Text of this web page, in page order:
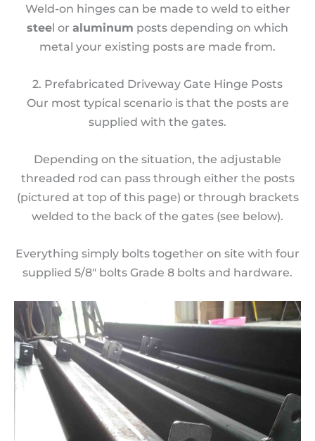
Weld-on hinges can be made to weld to either
steel or aluminum posts depending on which
metal your existing posts are made from.
2. Prefabricated Driveway Gate Hinge Posts
Our most typical scenario is that the posts are
supplied with the gates.
Depending on the situation, the adjustable
threaded rod can pass through either the posts
(pictured at top of this page) or through brackets
welded to the back of the gates (see below).
Everything simply bolts together on site with four
supplied 5/8″ bolts Grade 8 bolts and hardware.